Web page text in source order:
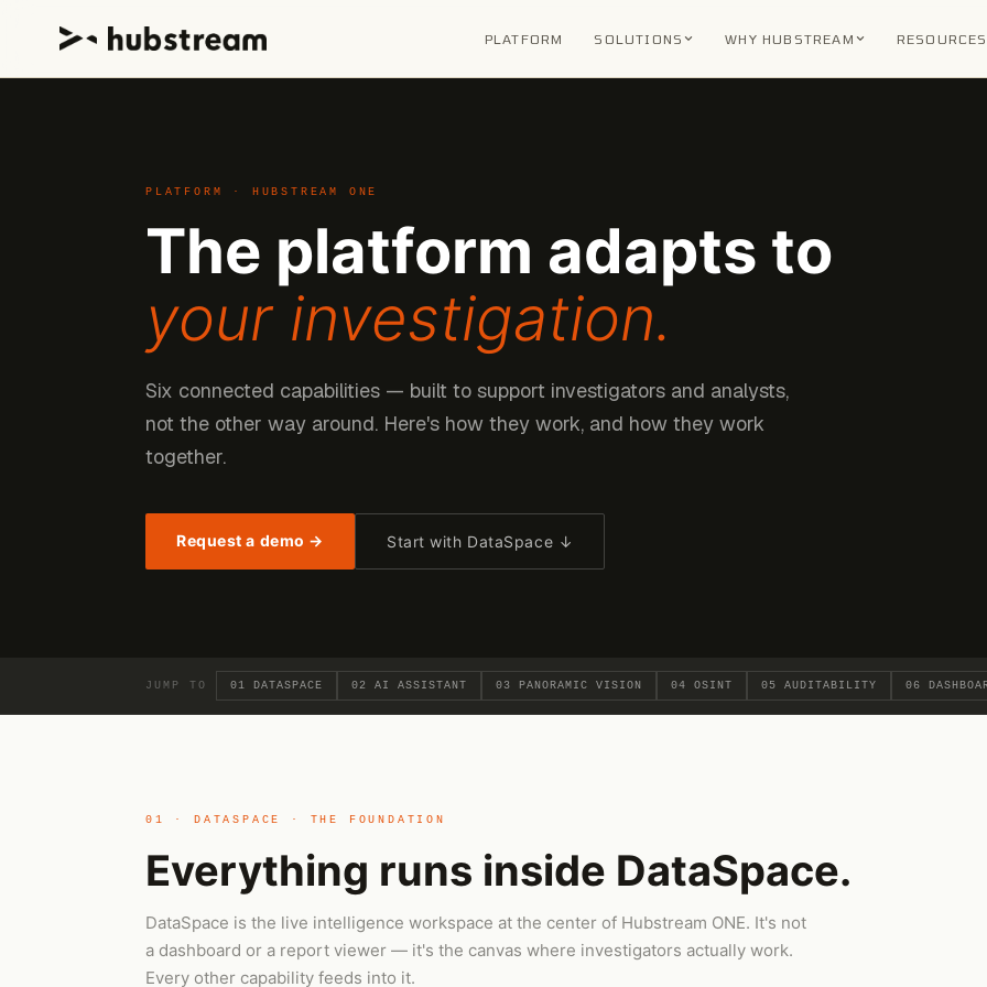
PLATFORM SOLUTIONS WHY HUBSTREAM RESOURCES
PLATFORM · HUBSTREAM ONE
The platform adapts to
your investigation.
Six connected capabilities — built to support investigators and analysts,
not the other way around. Here's how they work, and how they work
together.
Request a demo → Start with DataSpace ↓
JUMP TO 01 DATASPACE 02 AI ASSISTANT 03 PANORAMIC VISION 04 OSINT 05 AUDITABILITY 06
01 · DATASPACE · THE FOUNDATION
Everything runs inside DataSpace.
DataSpace is the live intelligence workspace at the center of Hubstream ONE. It's not
a dashboard or a report viewer — it's the canvas where investigators actually work.
Every other capability feeds into it.